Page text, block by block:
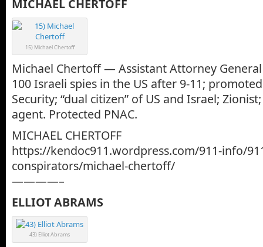
MICHAEL CHERTOFF
15) Michael Chertoff
Michael Chertoff — Assistant Attorney
100 Israeli spies in the US after 9-11;
Security; “dual citizen” of US and Israel;
agent. Protected PNAC.
MICHAEL CHERTOFF
https://kendoc911.wordpress.com/911-info/
conspirators/michael-chertoff/
————–
ELLIOT ABRAMS
43) Elliot Abrams